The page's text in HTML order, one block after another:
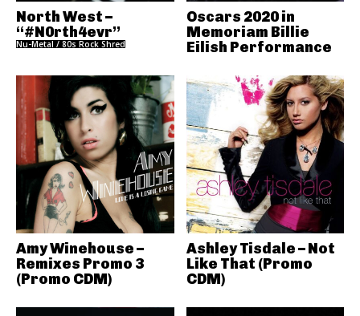
North West –
“#N0rth4evr”
Nu-Metal / 80s Rock Shred
Oscars 2020 in
Memoriam Billie
Eilish Performance
Amy Winehouse –
Remixes Promo 3
(Promo CDM)
Ashley Tisdale – Not
Like That (Promo
CDM)